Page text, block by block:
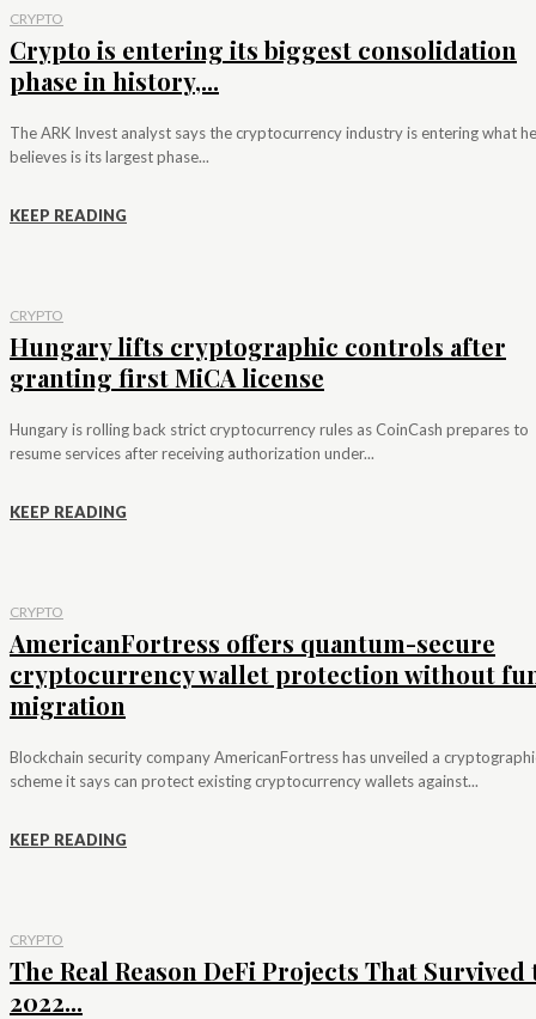
CRYPTO
Crypto is entering its biggest consolidation
phase in history,...
The ARK Invest analyst says the cryptocurrency industry is entering what he
believes is its largest phase...
KEEP READING
CRYPTO
Hungary lifts cryptographic controls after
granting first MiCA license
Hungary is rolling back strict cryptocurrency rules as CoinCash prepares to
resume services after receiving authorization under...
KEEP READING
CRYPTO
AmericanFortress offers quantum-secure
cryptocurrency wallet protection without
migration
Blockchain security company AmericanFortress has unveiled a
scheme it says can protect existing cryptocurrency wallets against...
KEEP READING
CRYPTO
The Real Reason DeFi Projects That Survived
2022...